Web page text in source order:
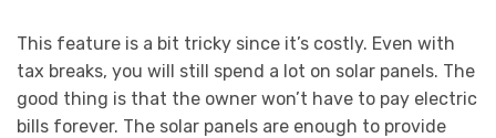
This feature is a bit tricky since it’s costly. Even with
tax breaks, you will still spend a lot on solar panels. The
good thing is that the owner won’t have to pay electric
bills forever. The solar panels are enough to provide